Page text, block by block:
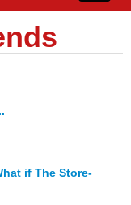
if The Store-